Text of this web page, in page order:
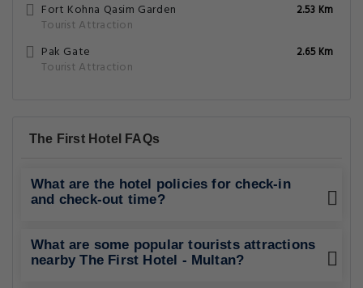
Fort Kohna Qasim Garden
Tourist Attraction
2.53 Km
Pak Gate
Tourist Attraction
2.65 Km
The First Hotel FAQs
What are the hotel policies for check-in
and check-out time?
What are some popular tourists attractions
nearby The First Hotel - Multan?